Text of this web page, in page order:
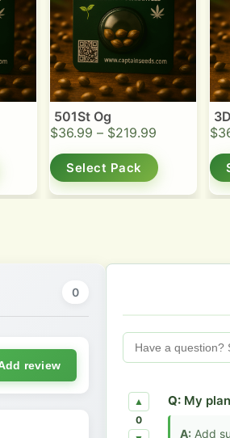
501St Og
$36.99 – $219.99
Select Pack
3D
$
0
review
▲
0
Q: My
A: Add